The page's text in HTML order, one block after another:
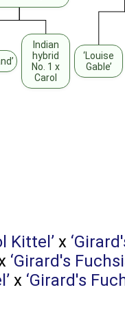
Indian
hybrid
No. 1 x
Carol
‘Louise
Gable’
Kittel’ x
‘Girard's
x ‘Girard's